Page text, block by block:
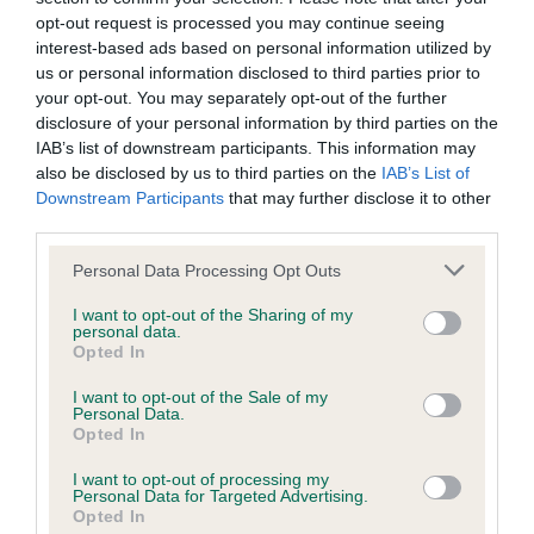
opt-out request is processed you may continue seeing
interest-based ads based on personal information utilized by
us or personal information disclosed to third parties prior to
your opt-out. You may separately opt-out of the further
disclosure of your personal information by third parties on the
IAB’s list of downstream participants. This information may
also be disclosed by us to third parties on the IAB’s List of
Downstream Participants that may further disclose it to other
Personal Data Processing Opt Outs
I want to opt-out of the Sharing of my
personal data.
Opted In
I want to opt-out of the Sale of my
Personal Data.
Opted In
I want to opt-out of processing my
Personal Data for Targeted Advertising.
Opted In
to the Website, the server on which the Website is stored or
any server, computer or database connected to the Website.
Third party websites
The Kennel Club does not accept any liability or responsibility
for any third party websites that can be accessed through the
Website or for any loss or damage that may arise from your
use of them. The Kennel Club does not endorse or approve
the contents of any such site and these links are provided for
your information only.
General
We process information about you in accordance with
Privacy Policy . By using the Website, you consent to